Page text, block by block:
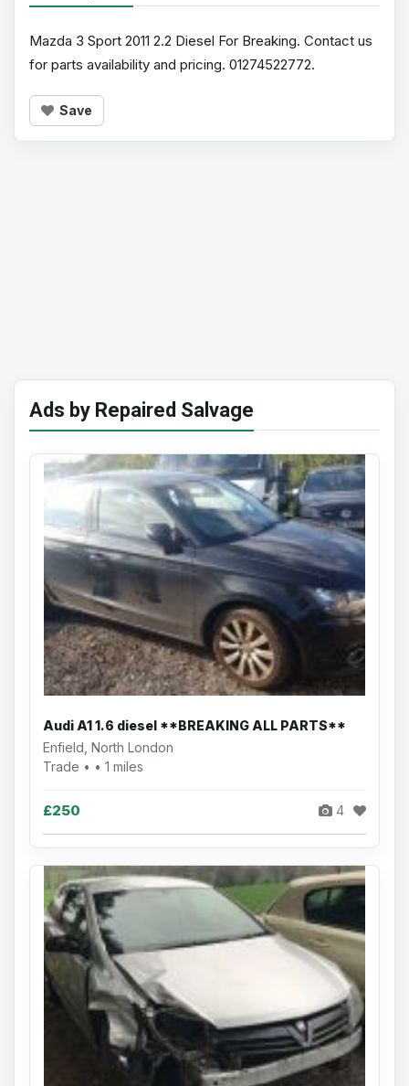
Mazda 3 Sport 2011 2.2 Diesel For Breaking. Contact us
for parts availability and pricing. 01274522772.
Save
Ads by Repaired Salvage
Audi A1 1.6 diesel **BREAKING ALL PARTS**
Enfield, North London
Trade • • 1 miles
£250 4